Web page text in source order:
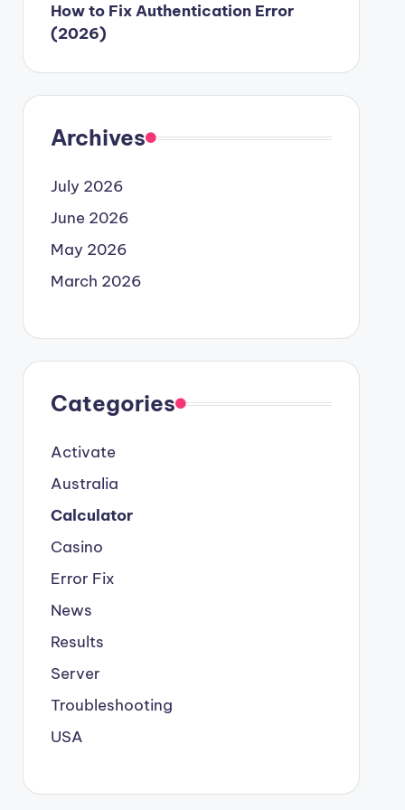
How to Fix Authentication Error
(2026)
Archives
July 2026
June 2026
May 2026
March 2026
Categories
Activate
Australia
Calculator
Casino
Error Fix
News
Results
Server
Troubleshooting
USA